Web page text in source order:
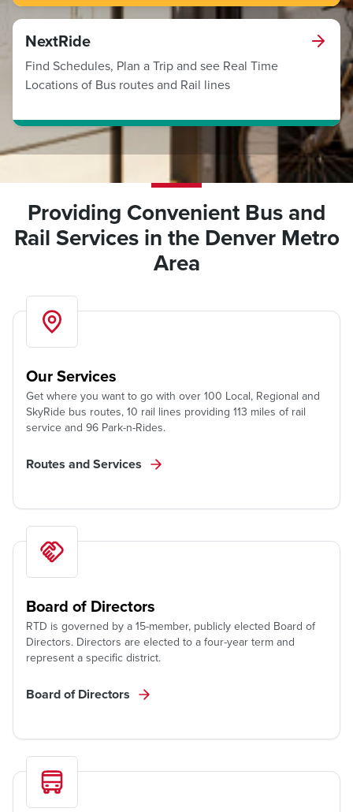
NextRide
Find Schedules, Plan a Trip and see Real Time
Locations of Bus routes and Rail lines
Providing Convenient Bus and
Rail Services in the Denver Metro
Area
Our Services
Get where you want to go with over 100 Local, Regional and
SkyRide bus routes, 10 rail lines providing 113 miles of rail
service and 96 Park-n-Rides.
Routes and Services
Board of Directors
RTD is governed by a 15-member, publicly elected Board of
Directors. Directors are elected to a four-year term and
represent a specific district.
Board of Directors